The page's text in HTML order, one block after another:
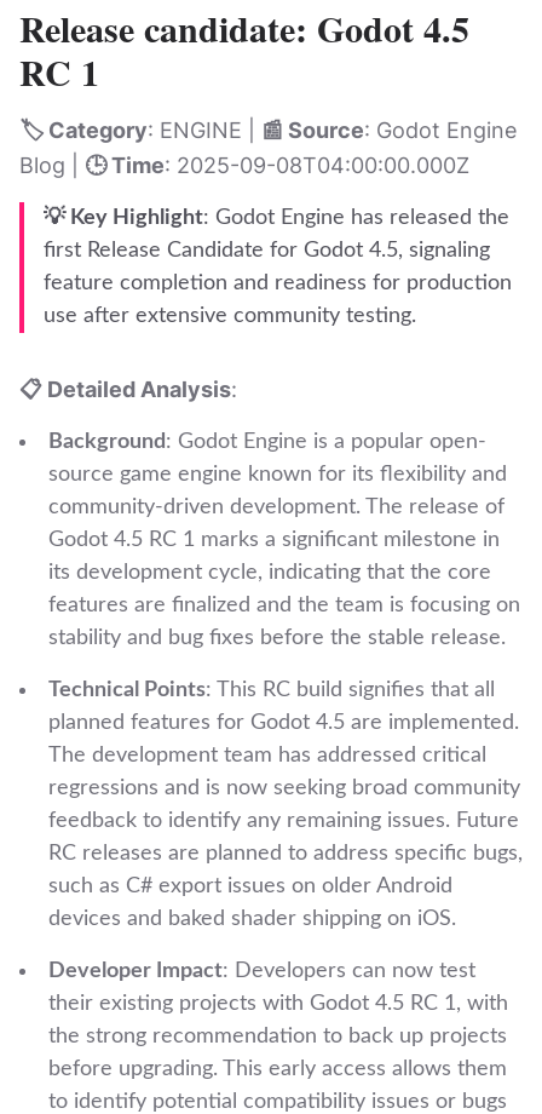
Release candidate: Godot 4.5
RC 1
🏷️ Category: ENGINE | 📰 Source: Godot Engine
Blog | 🕒 Time: 2025-09-08T04:00:00.000Z
💡 Key Highlight: Godot Engine has released the
first Release Candidate for Godot 4.5, signaling
feature completion and readiness for production
use after extensive community testing.
📋 Detailed Analysis:
Background: Godot Engine is a popular open-
source game engine known for its flexibility and
community-driven development. The release of
Godot 4.5 RC 1 marks a significant milestone in
its development cycle, indicating that the core
features are finalized and the team is focusing on
stability and bug fixes before the stable release.
Technical Points: This RC build signifies that all
planned features for Godot 4.5 are implemented.
The development team has addressed critical
regressions and is now seeking broad community
feedback to identify any remaining issues. Future
RC releases are planned to address specific bugs,
such as C# export issues on older Android
devices and baked shader shipping on iOS.
Developer Impact: Developers can now test
their existing projects with Godot 4.5 RC 1, with
the strong recommendation to back up projects
before upgrading. This early access allows them
to identify potential compatibility issues or bugs